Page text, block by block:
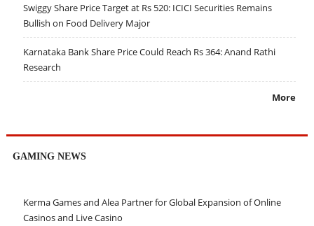
Swiggy Share Price Target at Rs 520: ICICI Securities Remains
Bullish on Food Delivery Major
Karnataka Bank Share Price Could Reach Rs 364: Anand Rathi
Research
More
GAMING NEWS
Kerma Games and Alea Partner for Global Expansion of Online
Casinos and Live Casino